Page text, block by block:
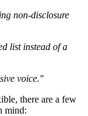
non-disclosure
list instead of a
voice."
there are a few
mind: